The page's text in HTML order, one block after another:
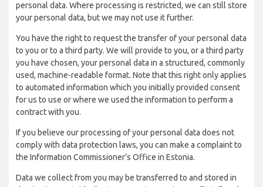
personal data. Where processing is restricted, we can still store
your personal data, but we may not use it further.
You have the right to request the transfer of your personal data
to you or to a third party. We will provide to you, or a third party
you have chosen, your personal data in a structured, commonly
used, machine-readable format. Note that this right only applies
to automated information which you initially provided consent
for us to use or where we used the information to perform a
contract with you.
If you believe our processing of your personal data does not
comply with data protection laws, you can make a complaint to
the Information Commissioner’s Office in Estonia.
Data we collect from you may be transferred to and stored in